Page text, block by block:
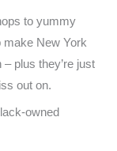
to yummy
make New York
plus they’re just
out on.
owned